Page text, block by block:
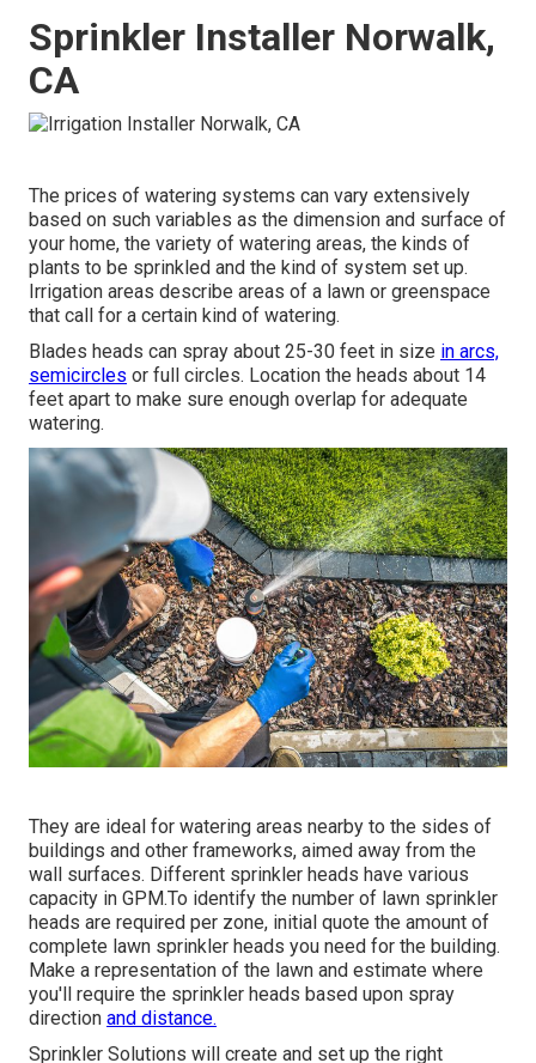
Sprinkler Installer Norwalk,
CA
The prices of watering systems can vary extensively
based on such variables as the dimension and surface of
your home, the variety of watering areas, the kinds of
plants to be sprinkled and the kind of system set up.
Irrigation areas describe areas of a lawn or greenspace
that call for a certain kind of watering.
Blades heads can spray about 25-30 feet in size in arcs,
semicircles or full circles. Location the heads about 14
feet apart to make sure enough overlap for adequate
watering.
They are ideal for watering areas nearby to the sides of
buildings and other frameworks, aimed away from the
wall surfaces. Different sprinkler heads have various
capacity in GPM.To identify the number of lawn sprinkler
heads are required per zone, initial quote the amount of
complete lawn sprinkler heads you need for the building.
Make a representation of the lawn and estimate where
you'll require the sprinkler heads based upon spray
direction and distance.
Sprinkler Solutions will create and set up the right